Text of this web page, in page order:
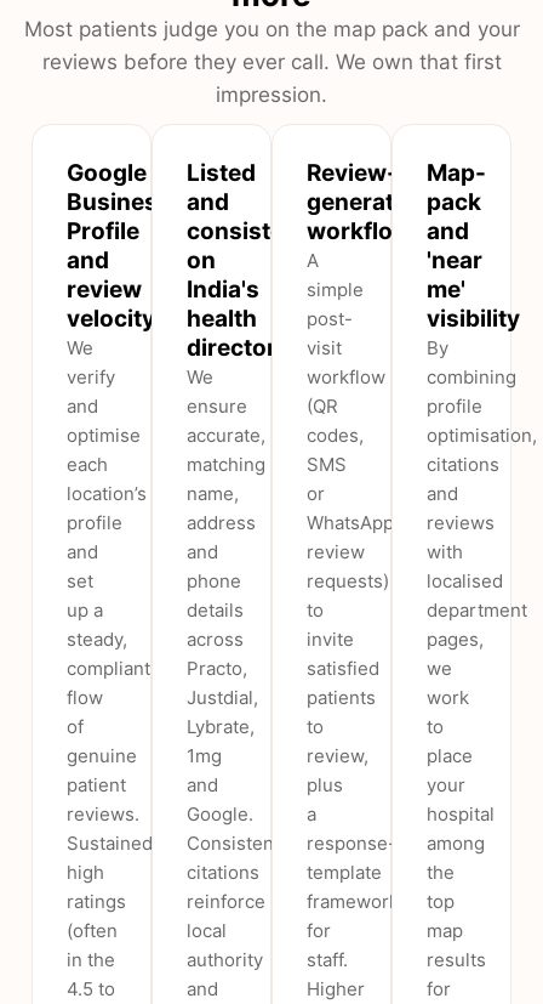
Most patients judge you on the map pack and your
reviews before they ever call. We own that first
impression.
Google
Business
Profile
and
review
velocity
We
verify
and
optimise
each
location’s
profile
and
set
up a
steady,
compliant
flow
of
genuine
patient
reviews.
Sustained
high
ratings
(often
in the
4.5 to
Listed
and
consistent
on
India's
health
directories
We
ensure
accurate,
matching
name,
address
and
phone
details
across
Practo,
Justdial,
Lybrate,
1mg
and
Google.
Consistent
citations
reinforce
local
authority
and
Review-
generation
workflow
A
simple
post-
visit
workflow
(QR
codes,
SMS
or
WhatsApp
review
requests)
to
invite
satisfied
patients
to
review,
plus
a
response-
template
framework
for
staff.
Higher
Map-
pack
and
'near
me'
visibility
By
combining
profile
optimisation,
citations
and
reviews
with
localised
department
pages,
we
work
to
place
your
hospital
among
the
top
map
results
for